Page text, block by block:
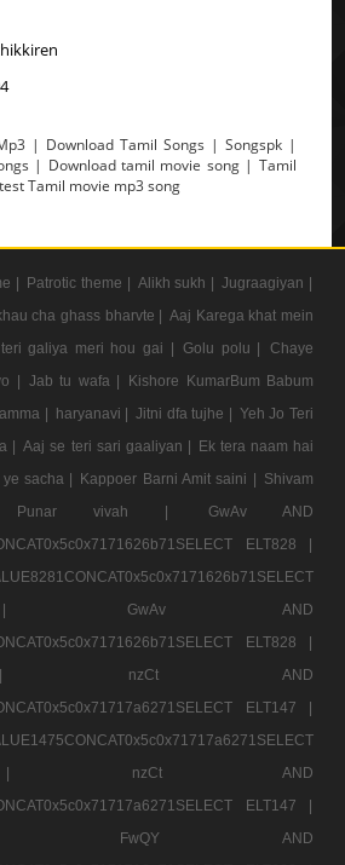
| Download Tamil Songs | Songspk |
| Download tamil movie song | Tamil
Tamil movie mp3 song
| Patrotic theme | Alikh sukh | Jugraagiyan |
cha ghass bharvte | Aaj Karega khat mein
galiya meri hou gai | Golu polu |
Chaye
| Jab tu wafa |
Kishore KumarBum Babum
| haryanavi | Jitni dfa tujhe | Yeh Jo Teri
| Aaj se teri sari gaaliyan | Ek tera naam hai
sacha | Kappoer Barni Amit saini | Shivam
Punar vivah |
GwAv AND
ELT828 |
|
GwAv AND
ELT828 |
|
nzCt AND
ELT147 |
|
nzCt AND
ELT147 |
|
FwQY AND